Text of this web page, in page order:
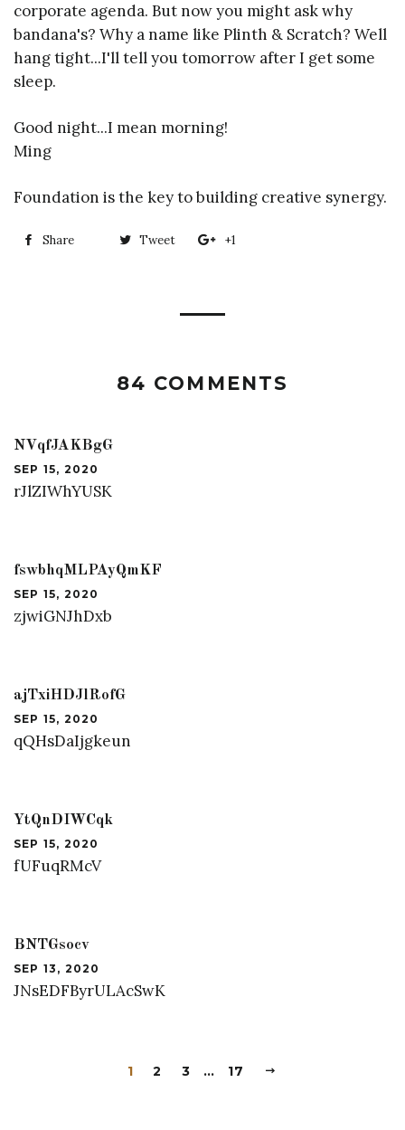
corporate agenda. But now you might ask why
bandana's? Why a name like Plinth & Scratch? Well
hang tight...I'll tell you tomorrow after I get some
sleep.
Good night...I mean morning!
Ming
Foundation is the key to building creative synergy.
Share
Share Tweet
Tweet +1
84 COMMENTS
NVqfJAKBgG
SEP 15, 2020
rJlZIWhYUSK
fswbhqMLPAyQmKF
SEP 15, 2020
zjwiGNJhDxb
ajTxiHDJlRofG
SEP 15, 2020
qQHsDaIjgkeun
YtQnDIWCqk
SEP 15, 2020
fUFuqRMcV
BNTGsocv
SEP 13, 2020
JNsEDFByrULAcSwK
1 2 3 … 17